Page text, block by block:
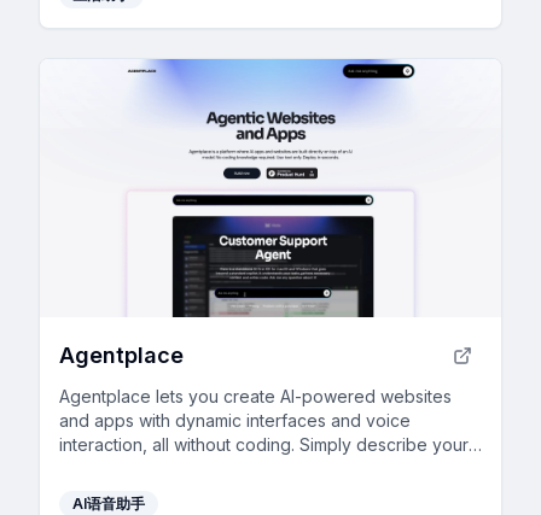
Agentplace
Agentplace lets you create AI-powered websites
and apps with dynamic interfaces and voice
interaction, all without coding. Simply describe your
AI语音助手